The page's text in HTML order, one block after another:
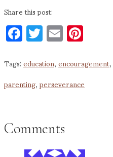
Share this post:
Facebook
Twitter
Email
Tags:education,encouragement,
parenting,perseverance
Comments